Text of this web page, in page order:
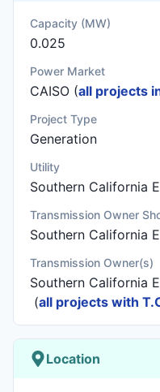
Capacity (MW)
0.025
Power Market
CAISO (all projects
Project Type
Generation
Utility
Southern California
Transmission Owner
Southern California
Transmission Owner(s)
Southern California
(all projects with
Location